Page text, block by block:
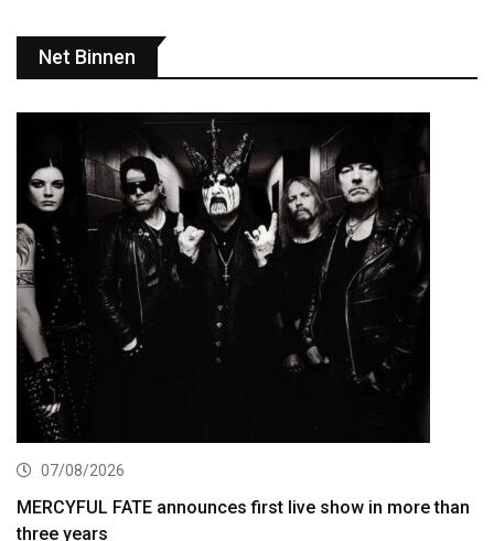
Net Binnen
07/08/2026
MERCYFUL FATE announces first live show in more than
three years